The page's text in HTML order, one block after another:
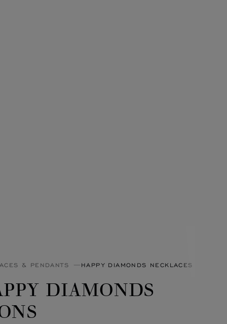
& PENDANTS HAPPY DIAMONDS NECKLACES &
DIAMONDS